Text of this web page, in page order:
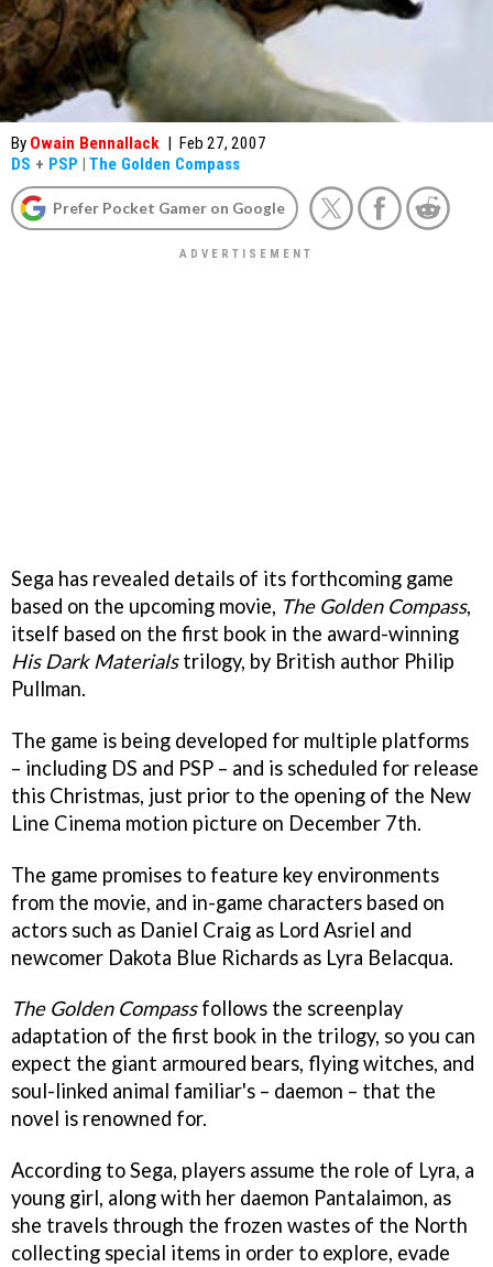
By Owain Bennallack | Feb 27, 2007
DS + PSP | The Golden Compass
Prefer Pocket Gamer on Google
Sega has revealed details of its forthcoming game
based on the upcoming movie, The Golden Compass,
itself based on the first book in the award-winning
His Dark Materialstrilogy, by British author Philip
Pullman.
The game is being developed for multiple platforms
– including DS and PSP – and is scheduled for release
this Christmas, just prior to the opening of the New
Line Cinema motion picture on December 7th.
The game promises to feature key environments
from the movie, and in-game characters based on
actors such as Daniel Craig as Lord Asriel and
newcomer Dakota Blue Richards as Lyra Belacqua.
The Golden Compassfollows the screenplay
adaptation of the first book in the trilogy, so you can
expect the giant armoured bears, flying witches, and
soul-linked animal familiar's – daemon – that the
novel is renowned for.
According to Sega, players assume the role of Lyra, a
young girl, along with her daemon Pantalaimon, as
she travels through the frozen wastes of the North
collecting special items in order to explore, evade